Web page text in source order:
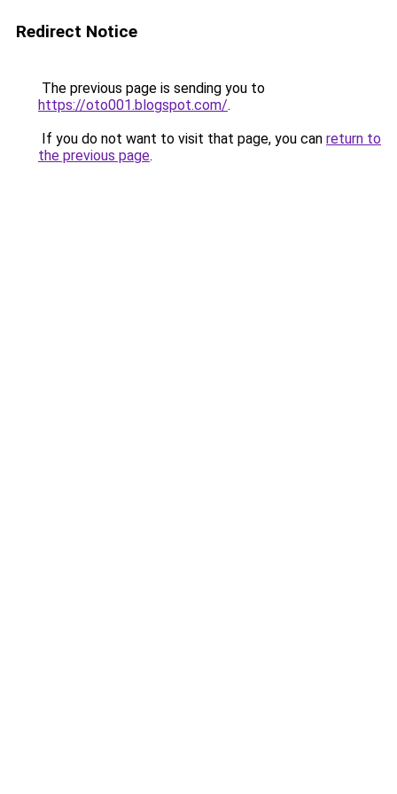
Redirect Notice
The previous page is sending you to
https://oto001.blogspot.com/.
If you do not want to visit that page, you can return to
the previous page.